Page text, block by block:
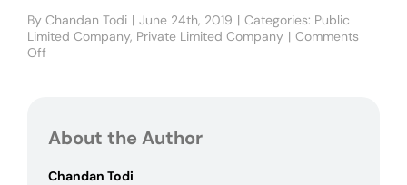
By Chandan Todi | June 24th, 2019 | Categories: Public
Limited Company, Private Limited Company | Comments
Off
CAPITAL
A
About the Author
Chandan Todi